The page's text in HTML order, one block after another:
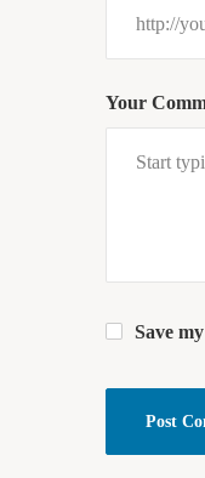
Your
Save